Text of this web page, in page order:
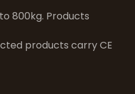
800kg. Products
products carry CE